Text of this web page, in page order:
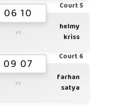
Court 5
06 10
vs
helmy
kriss
Court 6
09 07
vs
farhan
satya